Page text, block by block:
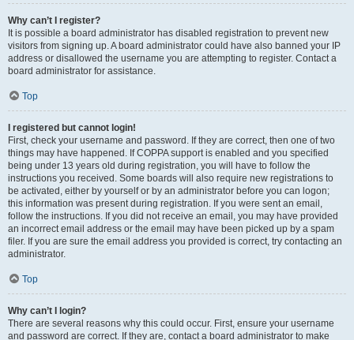
Why can’t I register?
It is possible a board administrator has disabled registration to prevent new
visitors from signing up. A board administrator could have also banned your IP
address or disallowed the username you are attempting to register. Contact a
board administrator for assistance.
Top
I registered but cannot login!
First, check your username and password. If they are correct, then one of two
things may have happened. If COPPA support is enabled and you specified
being under 13 years old during registration, you will have to follow the
instructions you received. Some boards will also require new registrations to
be activated, either by yourself or by an administrator before you can logon;
this information was present during registration. If you were sent an email,
follow the instructions. If you did not receive an email, you may have provided
an incorrect email address or the email may have been picked up by a spam
filer. If you are sure the email address you provided is correct, try contacting an
administrator.
Top
Why can’t I login?
There are several reasons why this could occur. First, ensure your username
and password are correct. If they are, contact a board administrator to make